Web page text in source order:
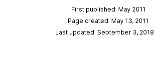
First published: May 2011
Page created: May 13, 2011
Last updated: September 3, 2018